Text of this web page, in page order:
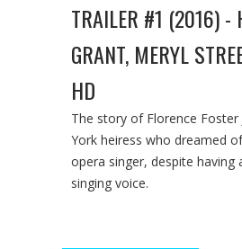
TRAILER #1 (2016) -
GRANT, MERYL
HD
The story of Florence Foster
York heiress who dreamed
opera singer, despite having
singing voice.